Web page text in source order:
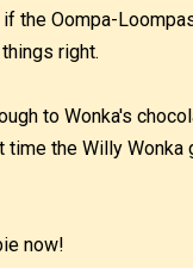
the Oompa-
right.
to Wonka's
the Willy
now!